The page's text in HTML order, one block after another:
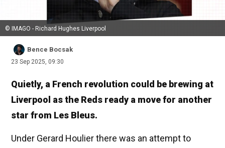
© IMAGO - Richard Hughes Liverpool
Bence Bocsak
23 Sep 2025, 09:30
Quietly, a French revolution could be brewing at
Liverpool as the Reds ready a move for another
star from Les Bleus.
Under Gerard Houlier there was an attempt to